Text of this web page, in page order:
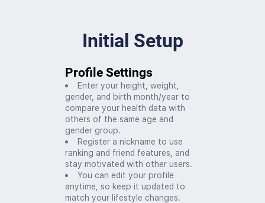
Initial Setup
Profile Settings
Enter your height, weight,
gender, and birth month/year to
compare your health data with
others of the same age and
gender group.
Register a nickname to use
ranking and friend features, and
stay motivated with other users.
You can edit your profile
anytime, so keep it updated to
match your lifestyle changes.